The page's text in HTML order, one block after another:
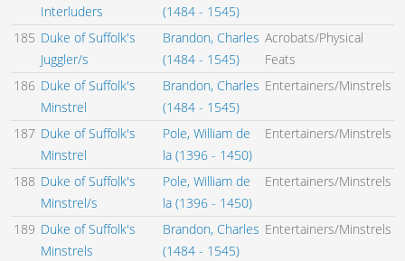
Interluders
(1484 - 1545)
185 Duke of Suffolk's
Juggler/s
Brandon, Charles
(1484 - 1545)
Acrobats/Physical
Feats
186 Duke of Suffolk's
Minstrel
Brandon, Charles
(1484 - 1545)
Entertainers/Minstrels
187 Duke of Suffolk's
Minstrel
Pole, William de
la (1396 - 1450)
Entertainers/Minstrels
188 Duke of Suffolk's
Minstrel/s
Pole, William de
la (1396 - 1450)
Entertainers/Minstrels
189 Duke of Suffolk's
Minstrels
Brandon, Charles
(1484 - 1545)
Entertainers/Minstrels